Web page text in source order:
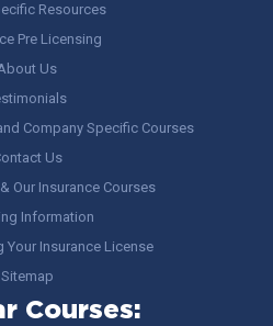
Resources
Pre Licensing
Us
Company Specific Courses
Us
Our Insurance Courses
Information
Your Insurance License
Sitemap
Courses: